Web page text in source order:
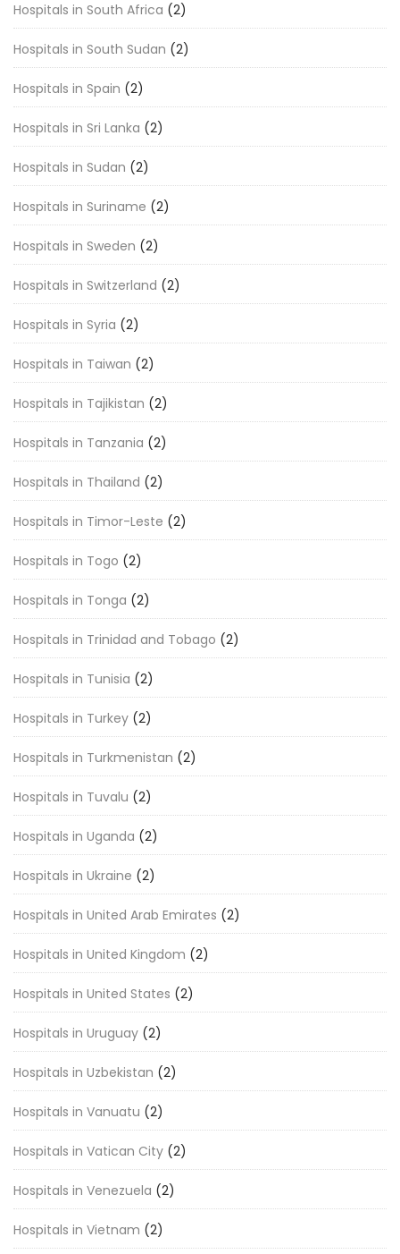
Hospitals in South Africa (2)
Hospitals in South Sudan (2)
Hospitals in Spain (2)
Hospitals in Sri Lanka (2)
Hospitals in Sudan (2)
Hospitals in Suriname (2)
Hospitals in Sweden (2)
Hospitals in Switzerland (2)
Hospitals in Syria (2)
Hospitals in Taiwan (2)
Hospitals in Tajikistan (2)
Hospitals in Tanzania (2)
Hospitals in Thailand (2)
Hospitals in Timor-Leste (2)
Hospitals in Togo (2)
Hospitals in Tonga (2)
Hospitals in Trinidad and Tobago (2)
Hospitals in Tunisia (2)
Hospitals in Turkey (2)
Hospitals in Turkmenistan (2)
Hospitals in Tuvalu (2)
Hospitals in Uganda (2)
Hospitals in Ukraine (2)
Hospitals in United Arab Emirates (2)
Hospitals in United Kingdom (2)
Hospitals in United States (2)
Hospitals in Uruguay (2)
Hospitals in Uzbekistan (2)
Hospitals in Vanuatu (2)
Hospitals in Vatican City (2)
Hospitals in Venezuela (2)
Hospitals in Vietnam (2)